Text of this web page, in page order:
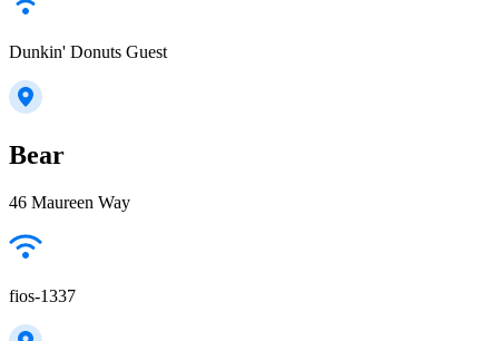
Dunkin' Donuts Guest
Bear
46 Maureen Way
fios-1337